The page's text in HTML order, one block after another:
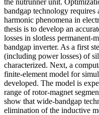
bandgap technology
harmonic phenomena in
thesis is to develop an
losses in slotless permanent-
bandgap inverter. As a first
(including power losses) of
characterized. Next, a
finite-element model for
developed. The model is
range of rotor-magnet
show that wide-bandgap
elimination of the inductive